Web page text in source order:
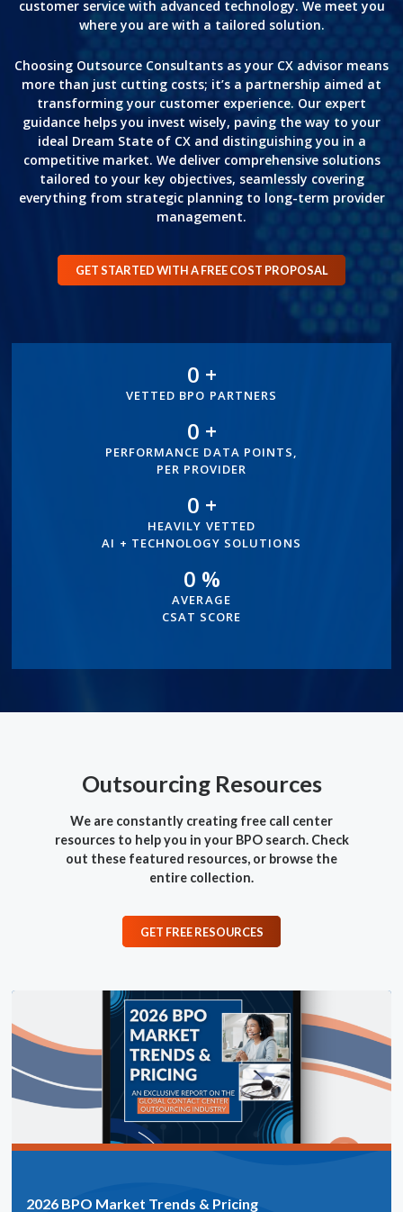
customer service with advanced technology. We meet you
where you are with a tailored solution.
Choosing Outsource Consultants as your CX advisor means
more than just cutting costs; it’s a partnership aimed at
transforming your customer experience. Our expert
guidance helps you invest wisely, paving the way to your
ideal Dream State of CX and distinguishing you in a
competitive market. We deliver comprehensive solutions
tailored to your key objectives, seamlessly covering
everything from strategic planning to long-term provider
management.
GET STARTED WITH A FREE COST PROPOSAL
300+
0 +
VETTED BPO PARTNERS
100+
0 +
PERFORMANCE DATA POINTS,
PER PROVIDER
500+
0 +
HEAVILY VETTED
AI + TECHNOLOGY SOLUTIONS
96%
0 %
AVERAGE
CSAT SCORE
Outsourcing Resources
We are constantly creating free call center
resources to help you in your BPO search. Check
out these featured resources, or browse the
entire collection.
GET FREE RESOURCES
2026 BPO Market Trends & Pricing